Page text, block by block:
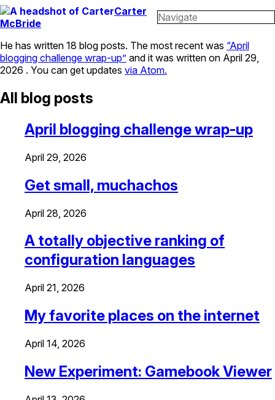
Carter
McBride
Navigate
He has written 18 blog posts. The most recent was April
blogging challenge wrap-up and it was written on April 29,
2026 . You can get updates via Atom.
All blog posts
April blogging challenge wrap-up
April 29, 2026
Get small, muchachos
April 28, 2026
A totally objective ranking of
configuration languages
April 21, 2026
My favorite places on the internet
April 14, 2026
New Experiment: Gamebook Viewer